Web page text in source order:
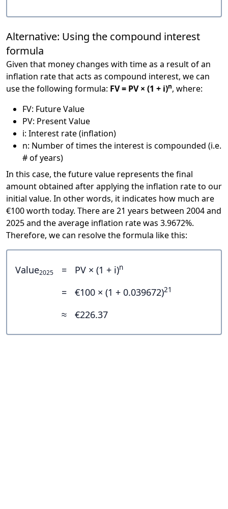
Alternative: Using the compound interest
formula
Given that money changes with time as a result of an
inflation rate that acts as compound interest, we can
use the following formula: FV = PV × (1 + i)n, where:
FV: Future Value
PV: Present Value
i: Interest rate (inflation)
n: Number of times the interest is compounded (i.e.
# of years)
In this case, the future value represents the final
amount obtained after applying the inflation rate to our
initial value. In other words, it indicates how much are
€100 worth today. There are 21 years between 2004 and
2025 and the average inflation rate was 3.9672%.
Therefore, we can resolve the formula like this:
Value2025 = PV × (1 + i)n
= €100 × (1 + 0.039672)21
≈ €226.37